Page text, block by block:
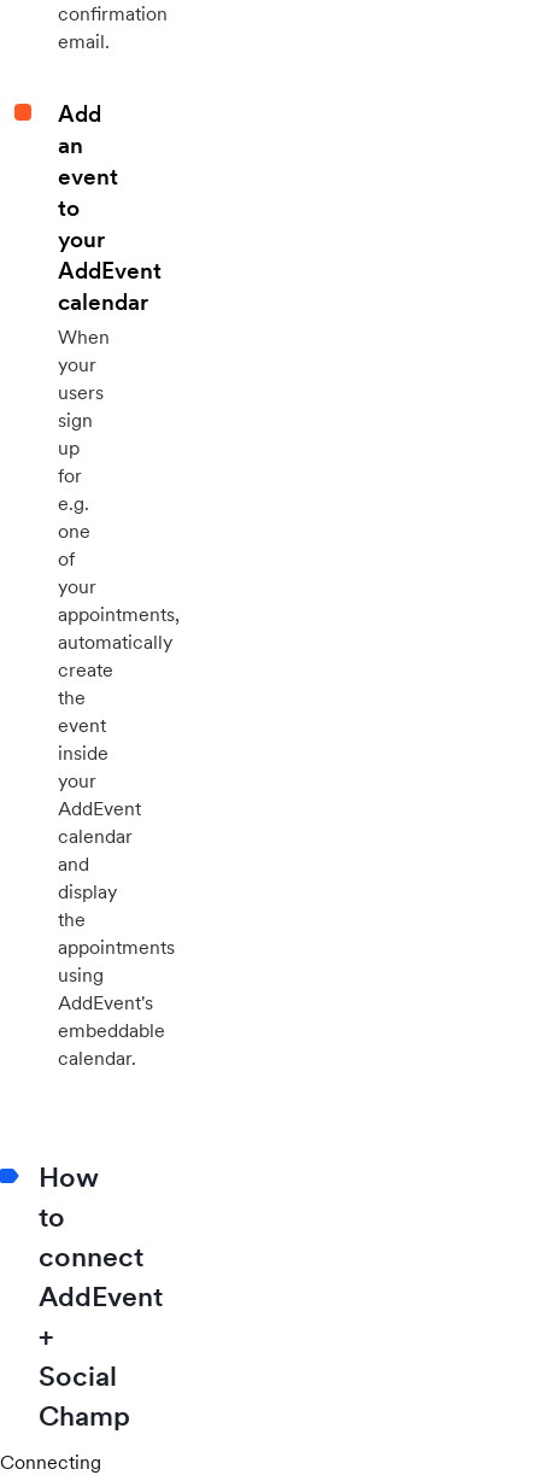
confirmation
email.
Add
an
event
to
your
AddEvent
calendar
When
your
users
sign
up
for
e.g.
one
of
your
appointments,
automatically
create
the
event
inside
your
AddEvent
calendar
and
display
the
appointments
using
AddEvent's
embeddable
calendar.
How
to
connect
AddEvent
+
Social
Champ
Connecting